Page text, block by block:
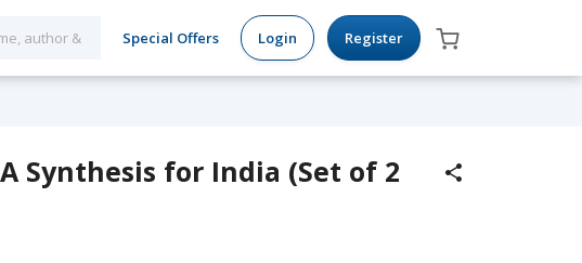
Special Offers Login Register
Synthesis for India (Set of 2